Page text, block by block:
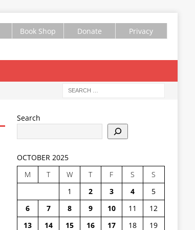
Book Shop Donate Privacy
Search
OCTOBER 2025
M
T W T F S
S
1
2 3 4
5
6
7 8 9 10 11
12
13
14 15 16 17 18
19